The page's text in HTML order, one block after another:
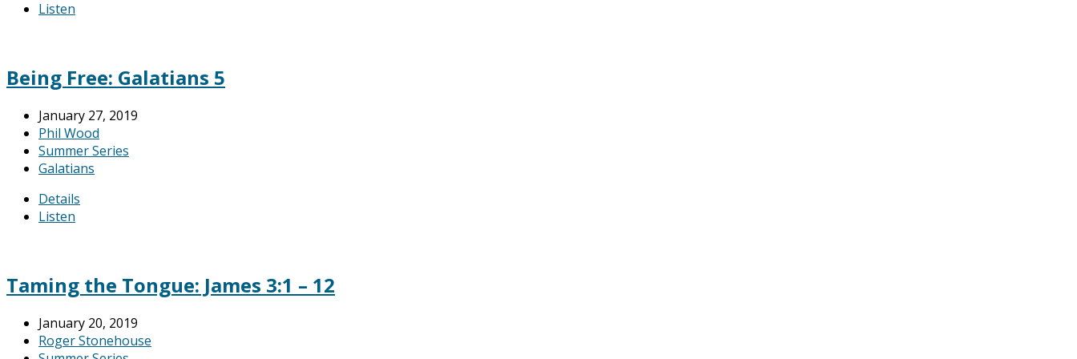
Listen
Being Free: Galatians 5
January 27, 2019
Phil Wood
Summer Series
Galatians
Details
Listen
Taming the Tongue: James 3:1 – 12
January 20, 2019
Roger Stonehouse